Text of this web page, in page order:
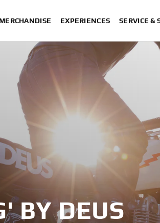
EXPERIENCES SERVICE &
BY DEUS